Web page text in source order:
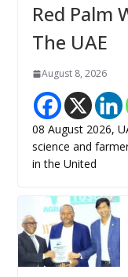
Red Palm
The UAE
August 8, 2026
08 August 2026,
science and
in the United